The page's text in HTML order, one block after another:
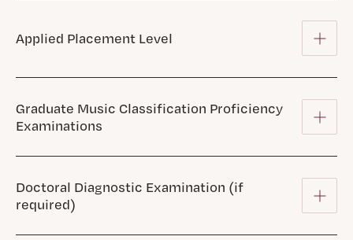
Applied Placement Level
Graduate Music Classification Proficiency
Examinations
Doctoral Diagnostic Examination (if
required)